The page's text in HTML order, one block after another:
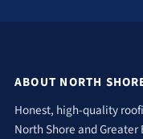
ABOUT NORTH
Honest, high-quality
North Shore and